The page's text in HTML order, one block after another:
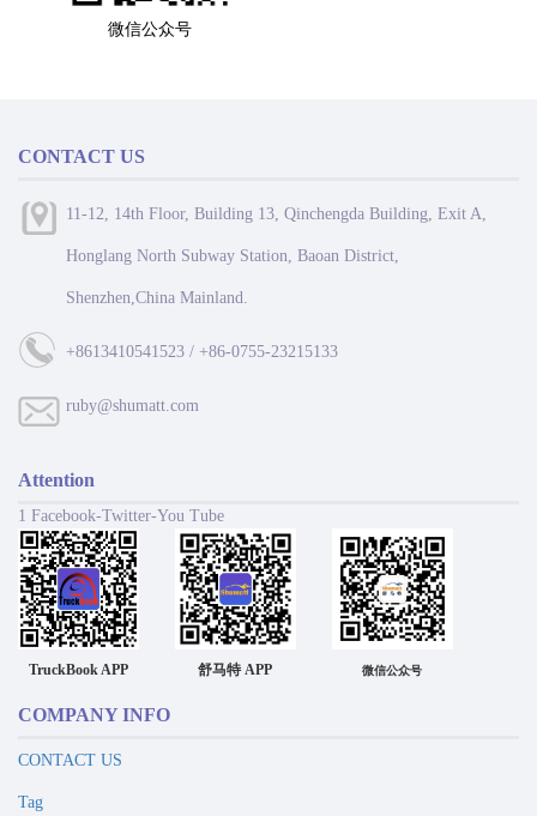
微信公众号
CONTACT US
11-12, 14th Floor, Building 13, Qinchengda Building, Exit A,
Honglang North Subway Station, Baoan District,
Shenzhen,China Mainland.
+8613410541523 / +86-0755-23215133
ruby@shumatt.com
Attention
1 Facebook-Twitter-You Tube
TruckBook APP 舒马特 APP 微信公众号
COMPANY INFO
CONTACT US
Tag